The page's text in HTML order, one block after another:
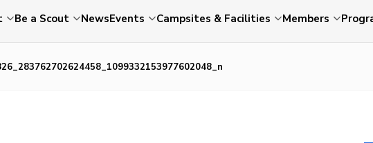
Be a Scout NewsEvents Campsites & Facilities Members